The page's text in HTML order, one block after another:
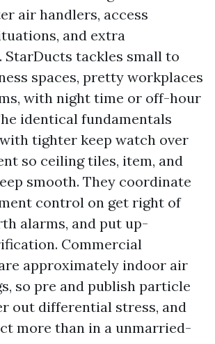
air handlers, access
and extra
StarDucts tackles small to
spaces, pretty workplaces
with night time or off-hour
identical fundamentals
tighter keep watch over
so ceiling tiles, item, and
smooth. They coordinate
control on get right of
alarms, and put up-
Commercial
approximately indoor air
so pre and publish particle
out differential stress, and
more than in a unmarried-